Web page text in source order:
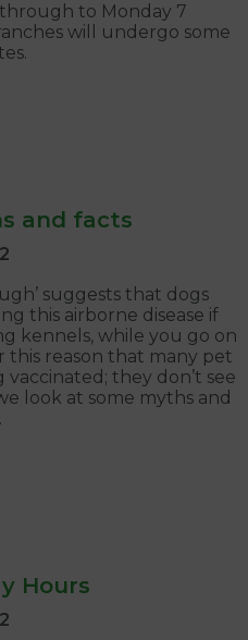
to Monday 7
will undergo some
and facts
suggests that dogs
this airborne disease if
kennels, while you go on
this reason that many pet
they don’t see
look at some myths and
Hours